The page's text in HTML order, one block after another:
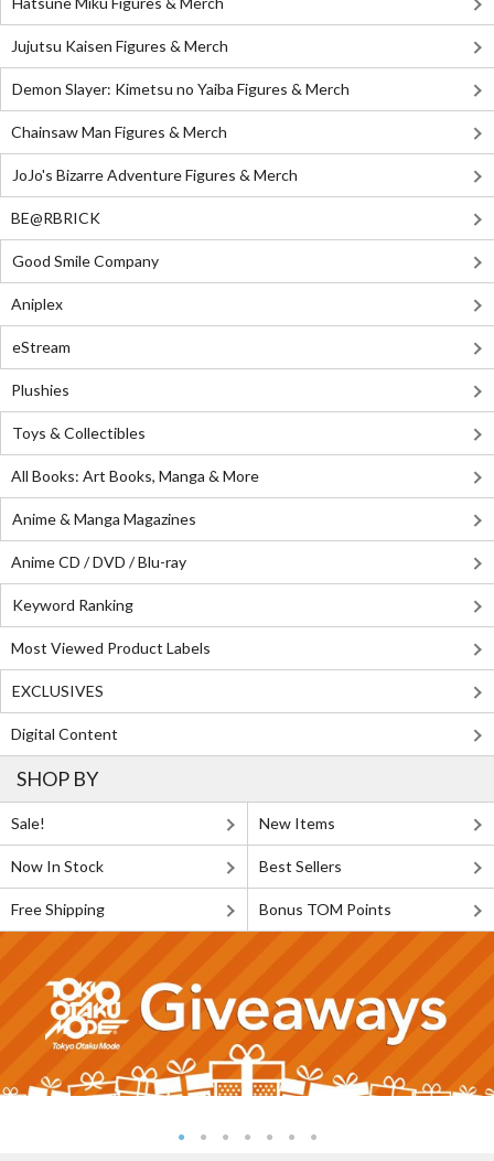
Jujutsu Kaisen Figures & Merch
Demon Slayer: Kimetsu no Yaiba Figures & Merch
Chainsaw Man Figures & Merch
JoJo's Bizarre Adventure Figures & Merch
BE@RBRICK
Good Smile Company
Aniplex
eStream
Plushies
Toys & Collectibles
All Books: Art Books, Manga & More
Anime & Manga Magazines
Anime CD / DVD / Blu-ray
Keyword Ranking
Most Viewed Product Labels
EXCLUSIVES
Digital Content
SHOP BY
Sale! New Items
Now In Stock Best Sellers
Free Shipping Bonus TOM Points